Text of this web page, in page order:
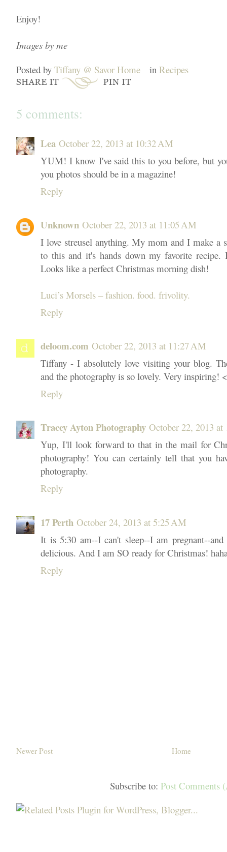
Enjoy!
Images by me
Posted by Tiffany @ Savor Home in Recipes
5 comments:
Lea October 22, 2013 at 10:32 AM
YUM! I know I've said this to you before, but
you photos should be in a magazine!
Reply
Unknown October 22, 2013 at 11:05 AM
I love streusel anything. My mom and I make a
to this and it's hands down my favorite
Looks like a perfect Christmas morning dish!
Luci’s Morsels – fashion. food. frivolity.
Reply
deloom.com October 22, 2013 at 11:27 AM
Tiffany - I absolutely love visiting your blog.
and the photography is so lovely. Very inspiring!
Reply
Tracey Ayton Photography October 22, 2013 at
Yup, I'll look forward to that in the mail for
photography! You can certainly tell that you
photography.
Reply
17 Perth October 24, 2013 at 5:25 AM
It is 5:30 am--I can't sleep--I am pregnant--
delicious. And I am SO ready for Christmas!
Reply
Newer Post Home
Subscribe to: Post Comments